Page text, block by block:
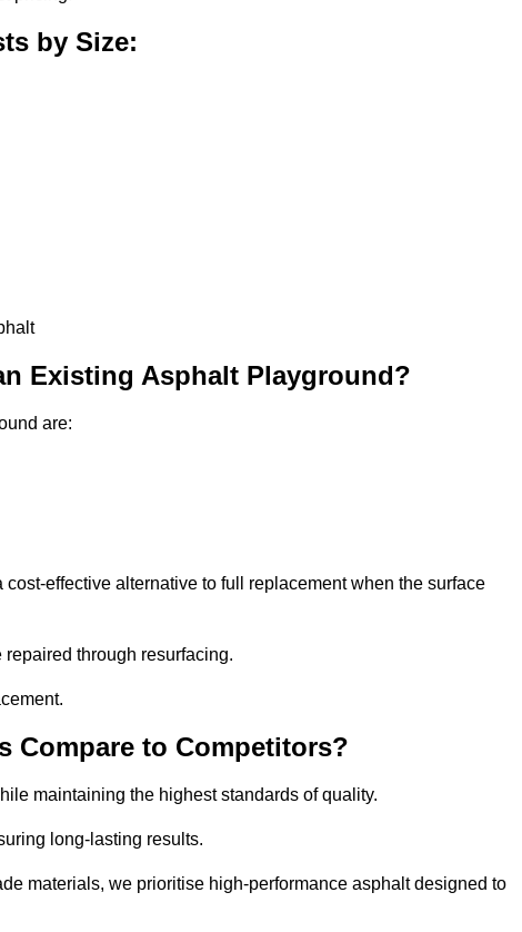
by Size:
Existing Asphalt Playground?
are:
effective alternative to full replacement when the surface
through resurfacing.
Compare to Competitors?
maintaining the highest standards of quality.
long-lasting results.
materials, we prioritise high-performance asphalt designed to